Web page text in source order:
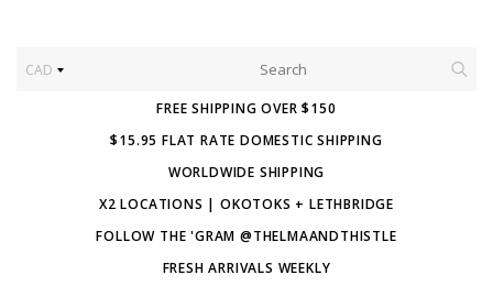
CAD
FREE SHIPPING OVER $150
$15.95 FLAT RATE DOMESTIC SHIPPING
WORLDWIDE SHIPPING
X2 LOCATIONS | OKOTOKS + LETHBRIDGE
FOLLOW THE 'GRAM @THELMAANDTHISTLE
FRESH ARRIVALS WEEKLY